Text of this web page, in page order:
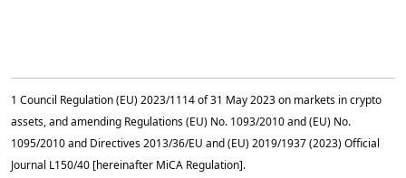
1 Council Regulation (EU) 2023/1114 of 31 May 2023 on markets in crypto
assets, and amending Regulations (EU) No. 1093/2010 and (EU) No.
1095/2010 and Directives 2013/36/EU and (EU) 2019/1937 (2023) Official
Journal L150/40 [hereinafter MiCA Regulation].